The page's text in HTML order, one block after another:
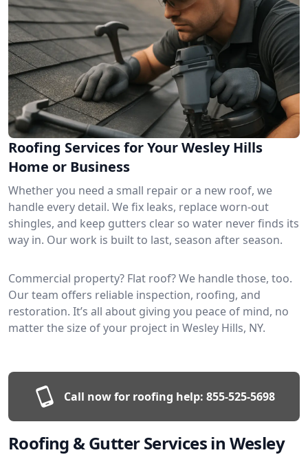
Roofing Services for Your Wesley Hills
Home or Business
Whether you need a small repair or a new roof, we
handle every detail. We fix leaks, replace worn-out
shingles, and keep gutters clear so water never finds its
way in. Our work is built to last, season after season.
Commercial property? Flat roof? We handle those, too.
Our team offers reliable inspection, roofing, and
restoration. It’s all about giving you peace of mind, no
matter the size of your project in Wesley Hills, NY.
Call now for roofing help: 855-525-5698
Roofing & Gutter Services in Wesley